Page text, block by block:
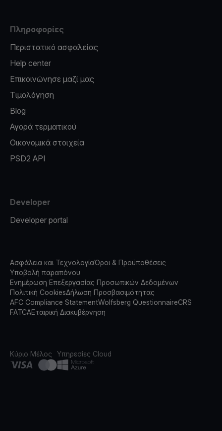
Πληροφορίες
Περιστατικό ασφαλείας
Help center
Επικοινώνησε μαζί μας
Τιμολόγηση
Blog
Αγορά τερματικού
Οικονομικά στοιχεία
PSD2 API
Developer
Developer portal
Ασφάλεια και ΤεχνολογίαΌροι & Προϋποθέσεις
Υποβολή παραπόνου
Ενημέρωση Επεξεργασίας Προσωπικών Δεδομένων
Πολιτική CookiesΔήλωση Προσβασιμότητας
AFC Compliance StatementWolfsberg QuestionnaireCRS
FATCAΕταιρική Διακυβέρνηση
Κύριο Μέλος Υπηρεσίες Cloud